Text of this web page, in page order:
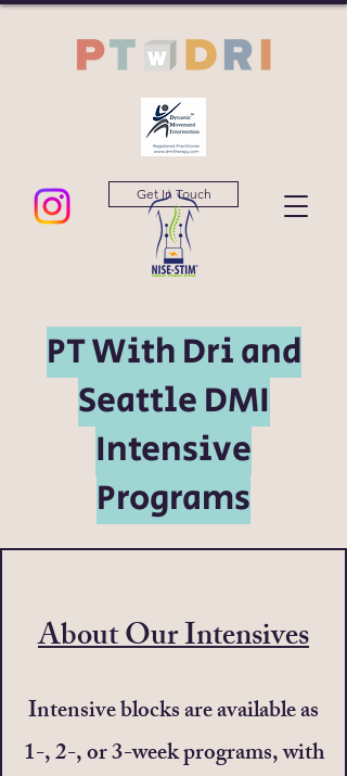
Get In Touch
PT With Dri and
Seattle DMI
Intensive
Programs
About Our Intensives
Intensive blocks are available as
1-, 2-, or 3-week programs, with